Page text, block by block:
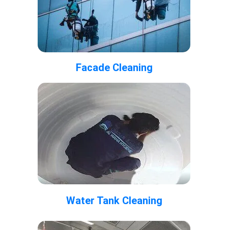
Facade Cleaning
Water Tank Cleaning